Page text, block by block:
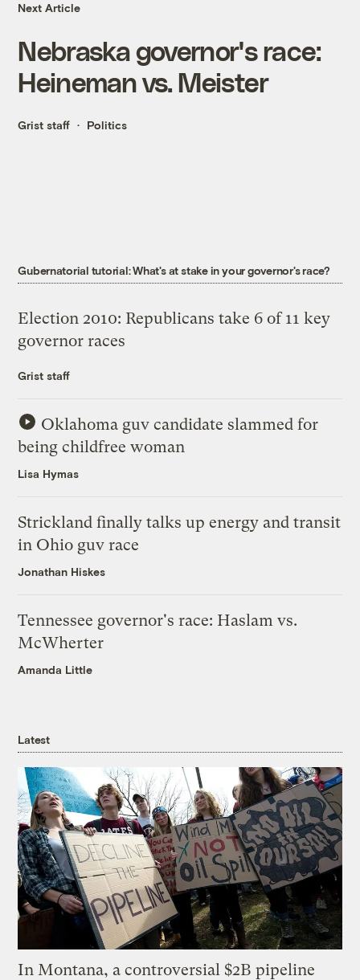
Next Article
Nebraska governor's race:
Heineman vs. Meister
Grist staff Politics
Gubernatorial tutorial: What's at stake in your governor's race?
Election 2010: Republicans take 6 of 11 key
governor races
Grist staff
Oklahoma guv candidate slammed for
being childfree woman
Lisa Hymas
Strickland finally talks up energy and transit
in Ohio guv race
Jonathan Hiskes
Tennessee governor's race: Haslam vs.
McWherter
Amanda Little
Latest
In Montana, a controversial $2B pipeline